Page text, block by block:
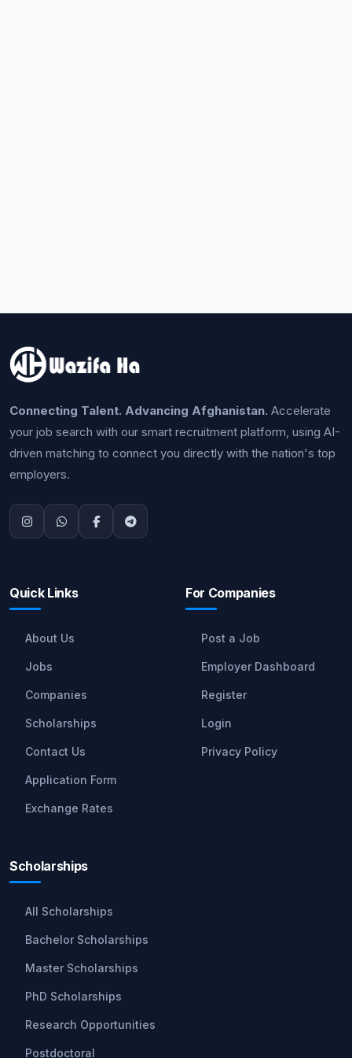
Connecting Talent. Advancing Afghanistan. Accelerate
your job search with our smart recruitment platform, using AI-
driven matching to connect you directly with the nation's top
employers.
Quick Links
About Us
Jobs
Companies
Scholarships
Contact Us
Application Form
Exchange Rates
For Companies
Post a Job
Employer Dashboard
Register
Login
Privacy Policy
Scholarships
All Scholarships
Bachelor Scholarships
Master Scholarships
PhD Scholarships
Research Opportunities
Postdoctoral